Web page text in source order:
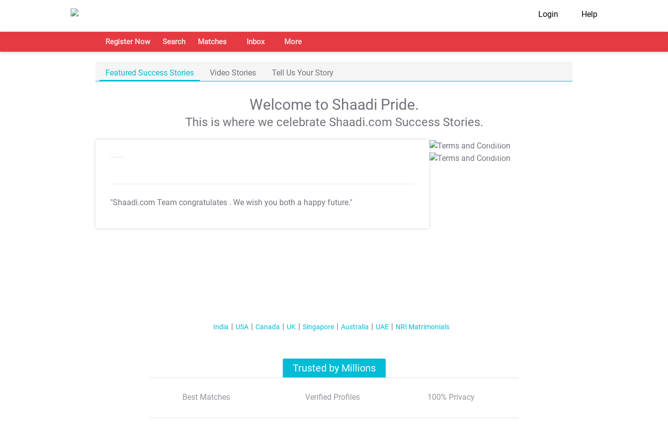
Login Help
Register Now Search Matches Inbox More
Featured Success Stories Video Stories Tell Us Your Story
Welcome to Shaadi Pride.
This is where we celebrate Shaadi.com Success Stories.
"Shaadi.com Team congratulates . We wish you both a happy future."
T&C Apply
T&C Apply
India USA Canada UK Singapore Australia UAE NRI Matrimonials
Trusted by Millions
Best Matches Verified Profiles 100% Privacy